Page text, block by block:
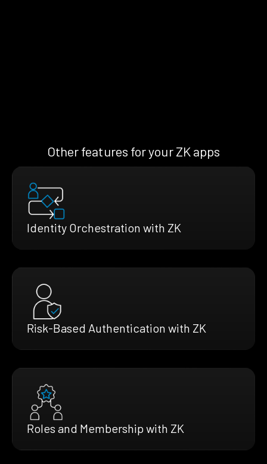
Other features for your ZK apps
Identity Orchestration with ZK
Risk-Based Authentication with ZK
Roles and Membership with ZK